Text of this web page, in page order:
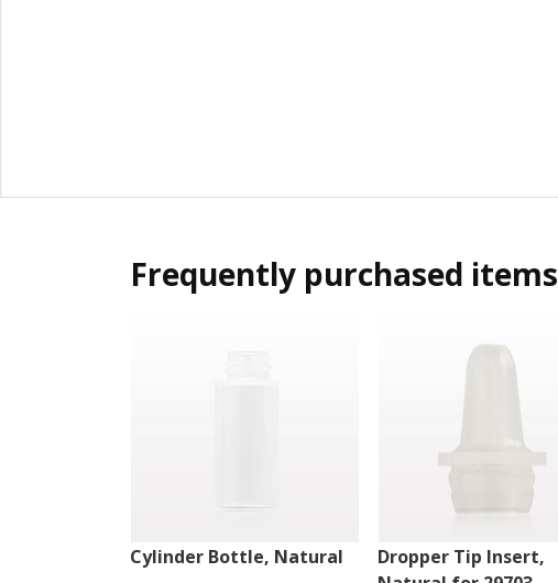
Frequently purchased items
Cylinder Bottle, Natural
Dropper Tip Insert,